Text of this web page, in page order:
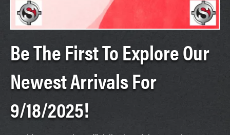
Be The First To Explore Our
Newest Arrivals For
9/18/2025!